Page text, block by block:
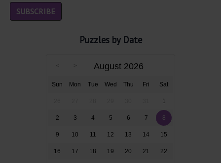
Puzzles by Date
August 2026
Sun Mon Tue Wed Thu Fri Sat
1
2 3 4 5 6 7 8
9 10 11 12 13 14 15
16 17 18 19 20 21 22